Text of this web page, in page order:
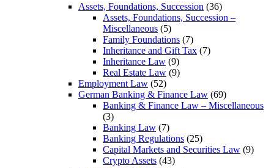
Assets, Foundations, Succession (36)
Assets, Foundations, Succession –
Miscellaneous (5)
Family Foundations (7)
Inheritance and Gift Tax (7)
Inheritance Law (9)
Real Estate Law (9)
Employment Law (52)
German Banking & Finance Law (69)
Banking & Finance Law – Miscellaneous
(3)
Banking Law (7)
Banking Regulations (25)
Capital Markets and Securities Law (9)
Crypto Assets (43)